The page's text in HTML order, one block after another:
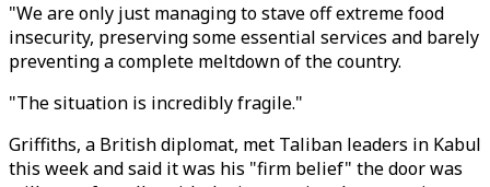
"We are only just managing to stave off extreme food
insecurity, preserving some essential services and barely
preventing a complete meltdown of the country.
"The situation is incredibly fragile."
Griffiths, a British diplomat, met Taliban leaders in Kabul
this week and said it was his "firm belief" the door was